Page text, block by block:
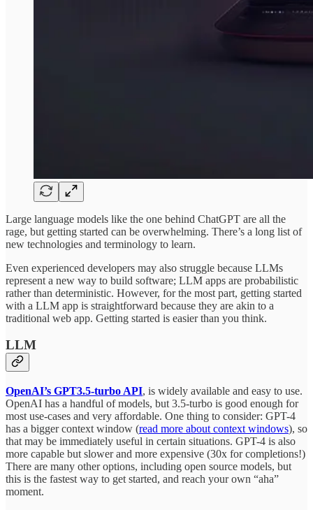
Large language models like the one behind ChatGPT are all the
rage, but getting started can be overwhelming. There’s a long list of
new technologies and terminology to learn.
Even experienced developers may also struggle because LLMs
represent a new way to build software; LLM apps are probabilistic
rather than deterministic. However, for the most part, getting started
with a LLM app is straightforward because they are akin to a
traditional web app. Getting started is easier than you think.
LLM
OpenAI’s GPT3.5-turbo API, is widely available and easy to use.
OpenAI has a handful of models, but 3.5-turbo is good enough for
most use-cases and very affordable. One thing to consider: GPT-4
has a bigger context window (read more about context windows), so
that may be immediately useful in certain situations. GPT-4 is also
more capable but slower and more expensive (30x for completions!)
There are many other options, including open source models, but
this is the fastest way to get started, and reach your own “aha”
moment.